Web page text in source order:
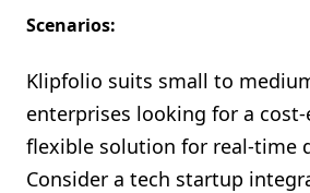
Scenarios:
Klipfolio suits small to
enterprises looking for a
flexible solution for real-time
Consider a tech startup